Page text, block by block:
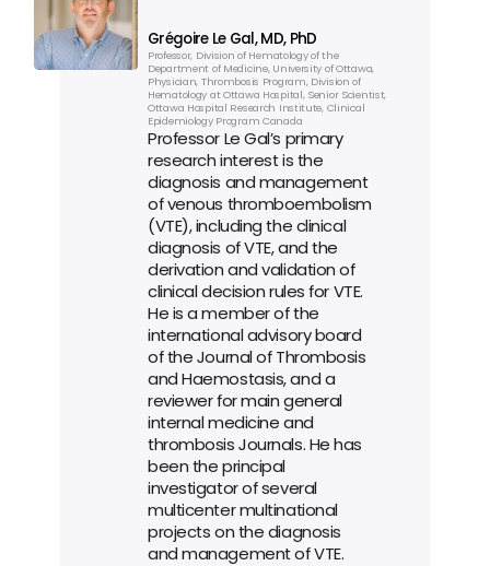
Grégoire Le Gal, MD, PhD
Professor, Division of Hematology of the
Department of Medicine, University of Ottawa,
Physician, Thrombosis Program, Division of
Hematology at Ottawa Hospital, Senior Scientist,
Ottawa Hospital Research Institute, Clinical
Epidemiology Program Canada
Professor Le Gal’s primary
research interest is the
diagnosis and management
of venous thromboembolism
(VTE), including the clinical
diagnosis of VTE, and the
derivation and validation of
clinical decision rules for VTE.
He is a member of the
international advisory board
of the Journal of Thrombosis
and Haemostasis, and a
reviewer for main general
internal medicine and
thrombosis Journals. He has
been the principal
investigator of several
multicenter multinational
projects on the diagnosis
and management of VTE.